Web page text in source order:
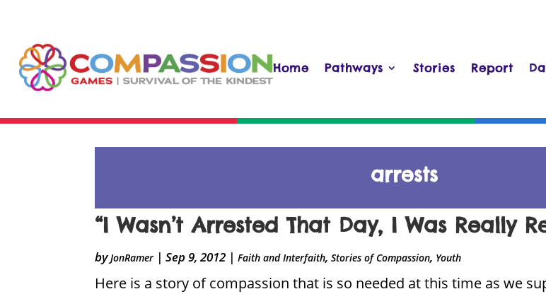
Home Pathways Stories Report
arrests
“I Wasn’t Arrested That Day, I Was Really
byJonRamer |Sep 9, 2012 |Faith and Interfaith,Stories of Compassion, Youth
Here is a story of compassion that is so needed at this time as we